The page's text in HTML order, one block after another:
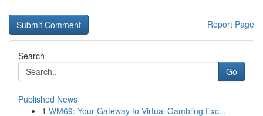
Report Page
Search
Go
Published News
1 WM69: Your Gateway to Virtual Gambling Exc...